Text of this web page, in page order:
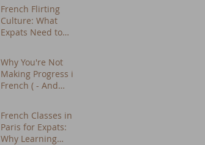
English (But We
Use Them Every
Day)
French Flirting
Culture: What
Expats Need to
Why You're Not
Making Progress in
French ( - And
Paris
French Classes in
Paris for Expats:
Why Learning